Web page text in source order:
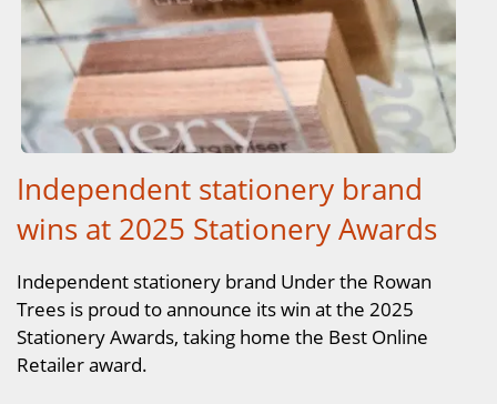
Independent stationery brand
wins at 2025 Stationery Awards
Independent stationery brand Under the Rowan
Trees is proud to announce its win at the 2025
Stationery Awards, taking home the Best Online
Retailer award.